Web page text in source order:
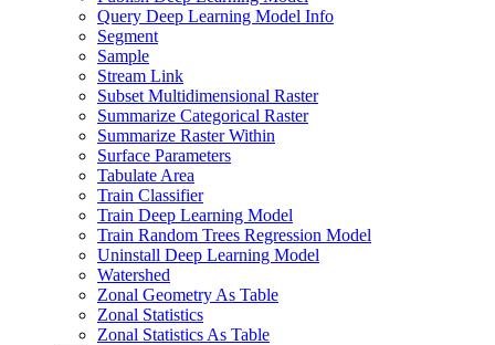
Query Deep Learning Model Info
Segment
Sample
Stream Link
Subset Multidimensional Raster
Summarize Categorical Raster
Summarize Raster Within
Surface Parameters
Tabulate Area
Train Classifier
Train Deep Learning Model
Train Random Trees Regression Model
Uninstall Deep Learning Model
Watershed
Zonal Geometry As Table
Zonal Statistics
Zonal Statistics As Table